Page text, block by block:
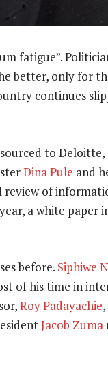
fatigue”.
better, only for
continues
to Deloitte,
Dina Pule and
review of
a white paper
before. Siphiwe
of his time in
Roy Padayachie
Jacob Zuma